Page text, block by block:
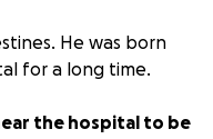
He was born
for a long time.
the hospital to be